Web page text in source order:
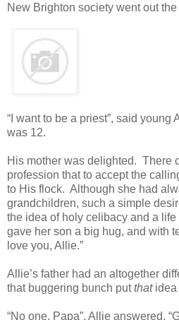
New Brighton society went out
“I want to be a priest”, said
was 12.
His mother was delighted. There
profession that to accept the
to His flock. Although she had
grandchildren, such a simple
the idea of holy celibacy and a
gave her son a big hug, and with
love you, Allie.”
Allie’s father had an altogether
that buggering bunch putthat idea
“No one, Papa”, Allie answered.